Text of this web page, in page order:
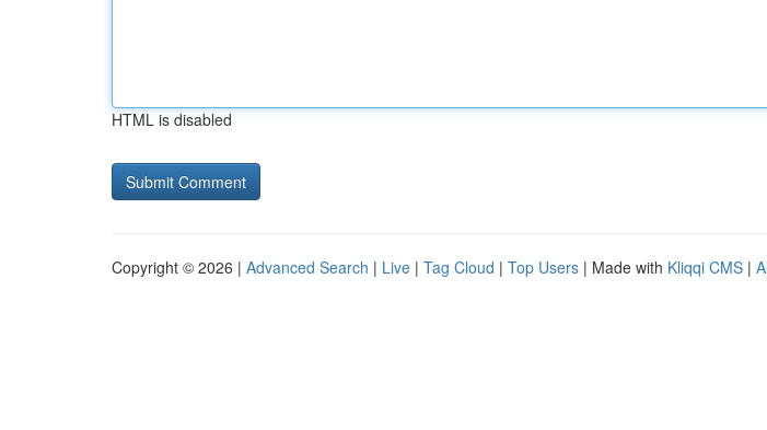
HTML is disabled
Copyright © 2026 | Advanced Search | Live | Tag Cloud | Top Users | Made with Kliqqi CMS |